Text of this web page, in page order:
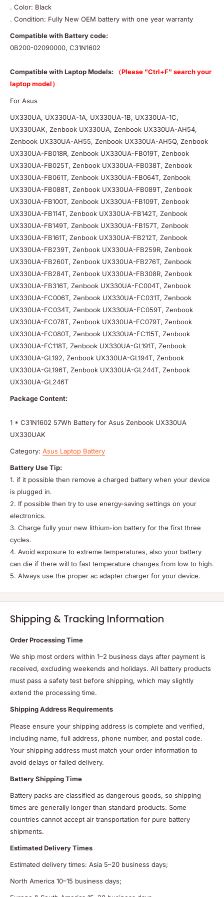
. Color: Black
. Condition: Fully New OEM battery with one year warranty
Compatible with Battery code:
0B200-02090000, C31N1602
Compatible with Laptop Models:
（Please "Ctrl+F" search your
laptop model）
For Asus
UX330UA, UX330UA-1A, UX330UA-1B, UX330UA-1C,
UX330UAK, Zenbook UX330UA, Zenbook UX330UA-AH54,
Zenbook UX330UA-AH55, Zenbook UX330UA-AH5Q, Zenbook
UX330UA-FB018R, Zenbook UX330UA-FB019T, Zenbook
UX330UA-FB025T, Zenbook UX330UA-FB038T, Zenbook
UX330UA-FB061T, Zenbook UX330UA-FB064T, Zenbook
UX330UA-FB088T, Zenbook UX330UA-FB089T, Zenbook
UX330UA-FB100T, Zenbook UX330UA-FB109T, Zenbook
UX330UA-FB114T, Zenbook UX330UA-FB142T, Zenbook
UX330UA-FB149T, Zenbook UX330UA-FB157T, Zenbook
UX330UA-FB161T, Zenbook UX330UA-FB212T, Zenbook
UX330UA-FB239T, Zenbook UX330UA-FB259R, Zenbook
UX330UA-FB260T, Zenbook UX330UA-FB276T, Zenbook
UX330UA-FB284T, Zenbook UX330UA-FB308R, Zenbook
UX330UA-FB316T, Zenbook UX330UA-FC004T, Zenbook
UX330UA-FC006T, Zenbook UX330UA-FC031T, Zenbook
UX330UA-FC034T, Zenbook UX330UA-FC059T, Zenbook
UX330UA-FC078T, Zenbook UX330UA-FC079T, Zenbook
UX330UA-FC080T, Zenbook UX330UA-FC115T, Zenbook
UX330UA-FC118T, Zenbook UX330UA-GL191T, Zenbook
UX330UA-GL192, Zenbook UX330UA-GL194T, Zenbook
UX330UA-GL196T, Zenbook UX330UA-GL244T, Zenbook
UX330UA-GL246T
Package Content:
1 * C31N1602 57Wh Battery for Asus Zenbook UX330UA
UX330UAK
Category: Asus Laptop Battery
Battery Use Tip:
1. if it possible then remove a charged battery when your device
is plugged in.
2. If possible then try to use energy-saving settings on your
electronics.
3. Charge fully your new lithium-ion battery for the first three
cycles.
4. Avoid exposure to extreme temperatures, also your battery
can die if there will to fast temperature changes from low to high.
5. Always use the proper ac adapter charger for your device.
Shipping & Tracking Information
Order Processing Time
We ship most orders within 1–2 business days after payment is
received, excluding weekends and holidays. All battery products
must pass a safety test before shipping, which may slightly
extend the processing time.
Shipping Address Requirements
Please ensure your shipping address is complete and verified,
including name, full address, phone number, and postal code.
Your shipping address must match your order information to
avoid delays or failed delivery.
Battery Shipping Time
Battery packs are classified as dangerous goods, so shipping
times are generally longer than standard products. Some
countries cannot accept air transportation for pure battery
shipments.
Estimated Delivery Times
Estimated delivery times: Asia 5–20 business days;
North America 10–15 business days;